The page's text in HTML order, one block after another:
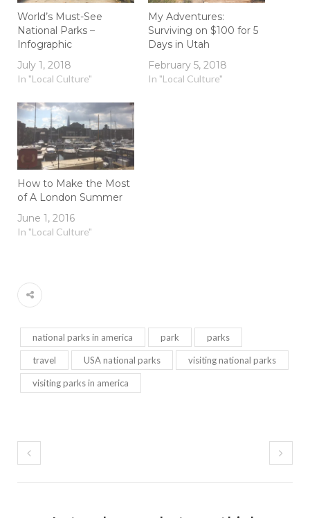
World’s Must-See
National Parks –
Infographic
July 1, 2018
In "Local Culture"
My Adventures:
Surviving on $100 for 5
Days in Utah
February 5, 2018
In "Local Culture"
How to Make the Most
of A London Summer
June 1, 2016
In "Local Culture"
national parks in america park parks
travel USA national parks visiting national parks
visiting parks in america